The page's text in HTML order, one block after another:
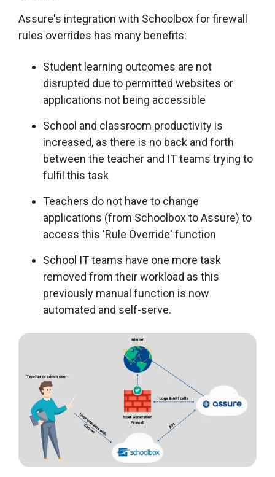
Assure's integration with Schoolbox for firewall
rules overrides has many benefits:
Student learning outcomes are not
disrupted due to permitted websites or
applications not being accessible
School and classroom productivity is
increased, as there is no back and forth
between the teacher and IT teams trying to
fulfil this task
Teachers do not have to change
applications (from Schoolbox to Assure) to
access this 'Rule Override' function
School IT teams have one more task
removed from their workload as this
previously manual function is now
automated and self-serve.